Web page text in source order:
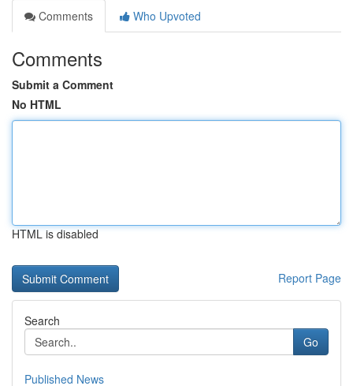
Comments
Who Upvoted
Comments
Submit a Comment
No HTML
HTML is disabled
Report Page
Search
Go
Published News